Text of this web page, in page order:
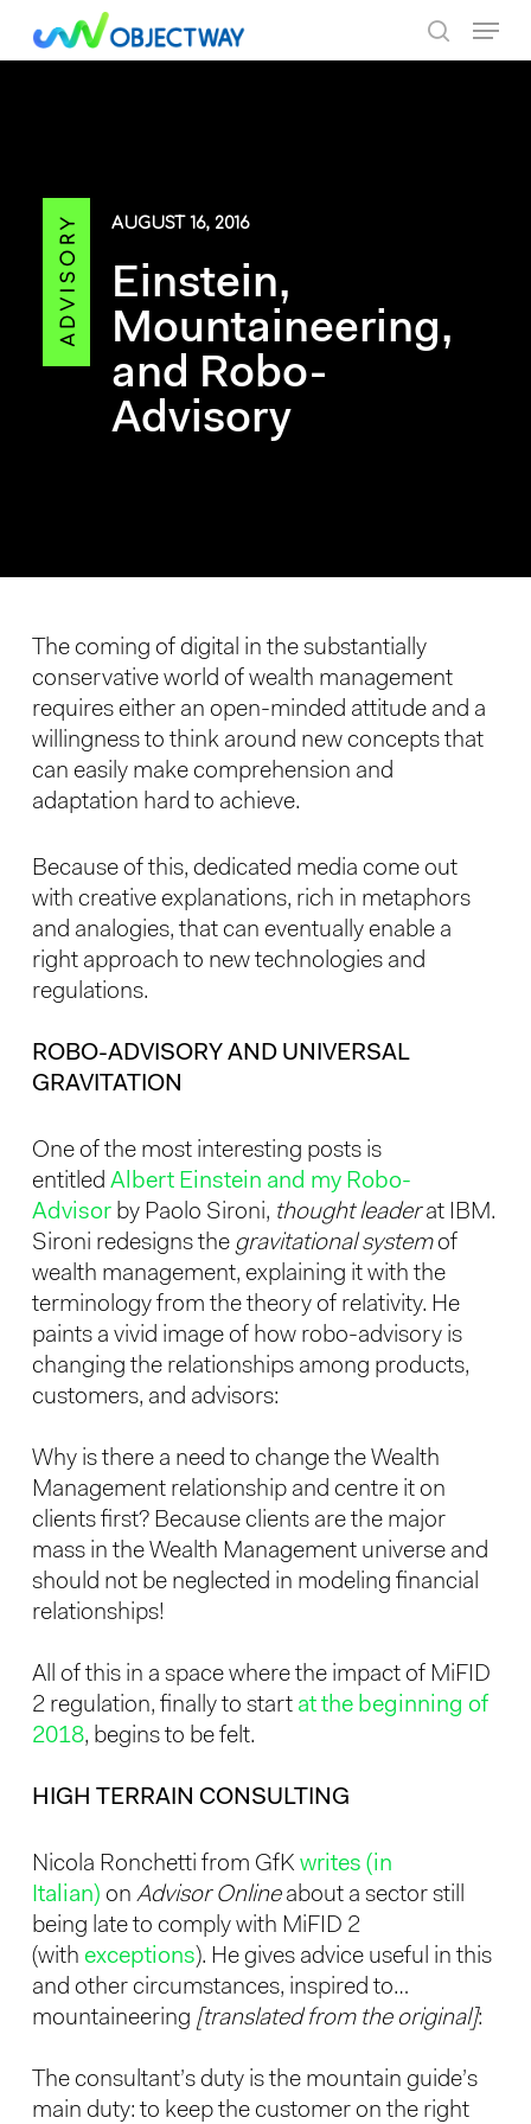
AUGUST 16, 2016
Einstein,
Mountaineering,
and Robo-
Advisory
The coming of digital in the substantially
conservative world of wealth management
requires either an open-minded attitude and a
willingness to think around new concepts that
can easily make comprehension and
adaptation hard to achieve.
Because of this, dedicated media come out
with creative explanations, rich in metaphors
and analogies, that can eventually enable a
right approach to new technologies and
regulations.
ROBO-ADVISORY AND UNIVERSAL
GRAVITATION
One of the most interesting posts is
entitled Albert Einstein and my Robo-
Advisorby Paolo Sironi, thought leaderat IBM.
Sironi redesigns the gravitational systemof
wealth management, explaining it with the
terminology from the theory of relativity. He
paints a vivid image of how robo-advisory is
changing the relationships among products,
customers, and advisors:
Why is there a need to change the Wealth
Management relationship and centre it on
clients first? Because clients are the major
mass in the Wealth Management universe and
should not be neglected in modeling financial
relationships!
All of this in a space where the impact of MiFID
2 regulation, finally to start at the beginning of
2018, begins to be felt.
HIGH TERRAIN CONSULTING
Nicola Ronchetti from GfK writes (in
Italian) on Advisor Onlineabout a sector still
being late to comply with MiFID 2
(with exceptions). He gives advice useful in this
and other circumstances, inspired to…
mountaineering [translated from the original]:
The consultant’s duty is the mountain guide’s
main duty: to keep the customer on the right